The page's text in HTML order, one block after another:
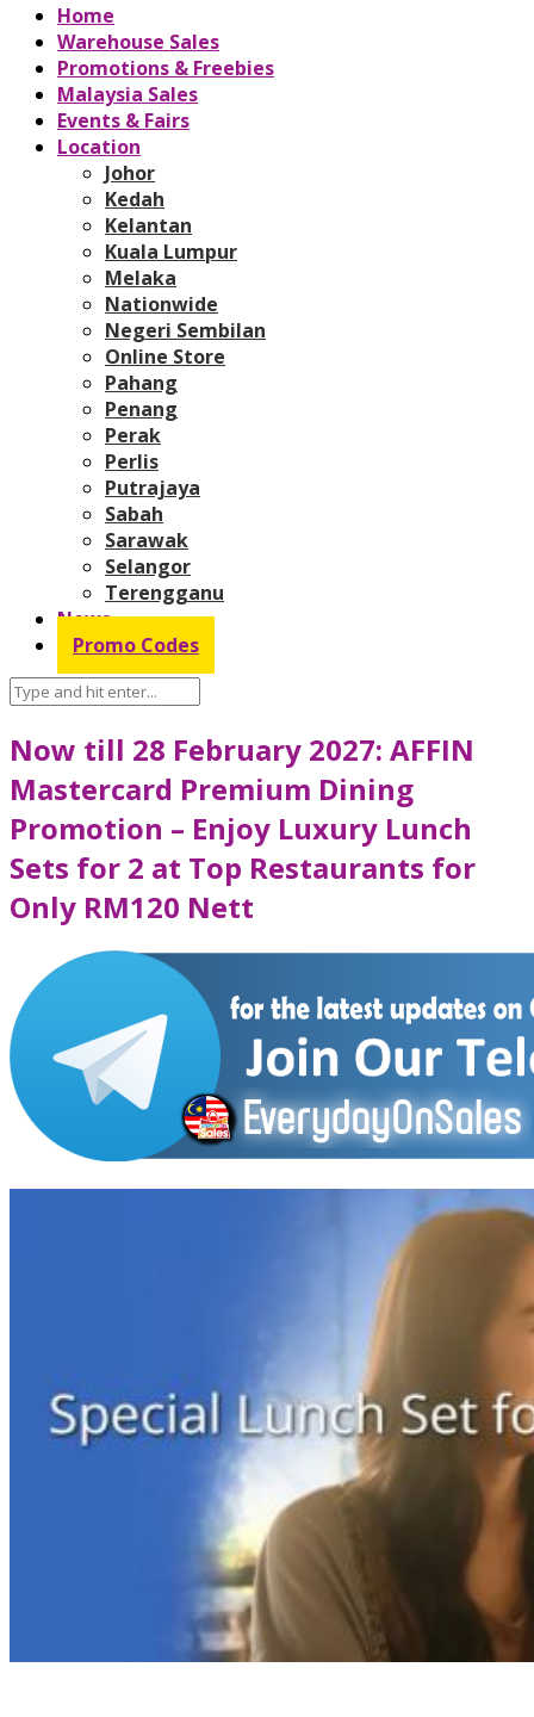
Home
Warehouse Sales
Promotions & Freebies
Malaysia Sales
Events & Fairs
Location
Johor
Kedah
Kelantan
Kuala Lumpur
Melaka
Nationwide
Negeri Sembilan
Online Store
Pahang
Penang
Perak
Perlis
Putrajaya
Sabah
Sarawak
Selangor
Terengganu
News
Promo Codes
Now till 28 February 2027: AFFIN
Mastercard Premium Dining
Promotion – Enjoy Luxury Lunch
Sets for 2 at Top Restaurants for
Only RM120 Nett